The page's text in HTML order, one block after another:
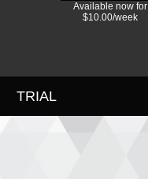
Available now for
$10.00/week
TRIAL